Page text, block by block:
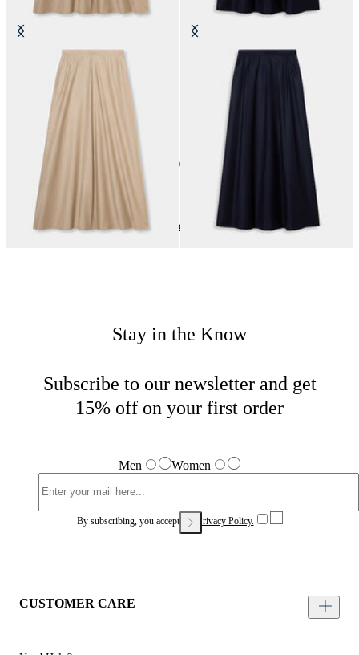
Striped Virgin Wool Skirt
SEK 1,727.50
Striped Virgin Wool Skirt
SEK 1,727.50
10
Home Sales Woman Dresses and Skirts
Stay in the Know
Subscribe to our newsletter and get
15% off on your first order
Men Women
By subscribing, you accept our Privacy Policy.
CUSTOMER CARE